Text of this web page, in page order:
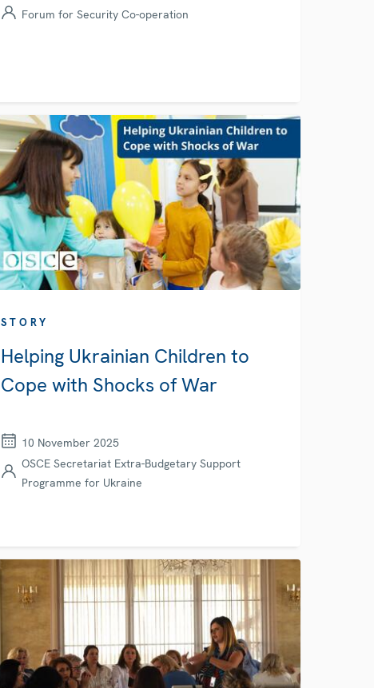
Forum for Security Co-operation
STORY
Helping Ukrainian Children to
Cope with Shocks of War
10 November 2025
OSCE Secretariat Extra-Budgetary Support
Programme for Ukraine